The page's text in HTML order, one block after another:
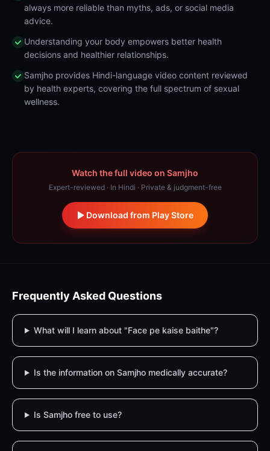
always more reliable than myths, ads, or social media
advice.
Understanding your body empowers better health
decisions and healthier relationships.
Samjho provides Hindi-language video content reviewed
by health experts, covering the full spectrum of sexual
wellness.
Watch the full video on Samjho
Expert-reviewed · In Hindi · Private & judgment-free
Download from Play Store
Frequently Asked Questions
What will I learn about "Face pe kaise baithe"?
Is the information on Samjho medically accurate?
Is Samjho free to use?